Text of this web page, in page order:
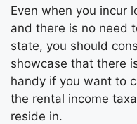
Even when you incur
and there is no need
state, you should
showcase that there
handy if you want to
the rental income
reside in.